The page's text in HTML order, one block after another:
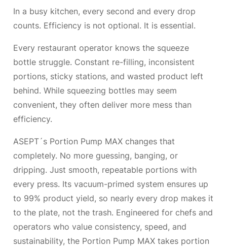
In a busy kitchen, every second and every drop
counts. Efficiency is not optional. It is essential.
Every restaurant operator knows the squeeze
bottle struggle. Constant re-filling, inconsistent
portions, sticky stations, and wasted product left
behind. While squeezing bottles may seem
convenient, they often deliver more mess than
efficiency.
ASEPT´s Portion Pump MAX changes that
completely. No more guessing, banging, or
dripping. Just smooth, repeatable portions with
every press. Its vacuum-primed system ensures up
to 99% product yield, so nearly every drop makes it
to the plate, not the trash. Engineered for chefs and
operators who value consistency, speed, and
sustainability, the Portion Pump MAX takes portion